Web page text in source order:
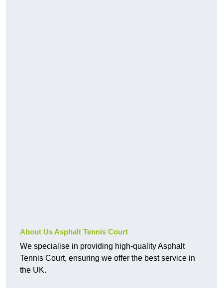
About Us Asphalt Tennis Court
We specialise in providing high-quality Asphalt
Tennis Court, ensuring we offer the best service in
the UK.